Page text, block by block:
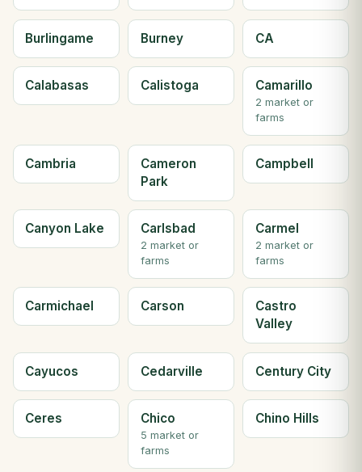
Burlingame Burney CA
Calabasas Calistoga Camarillo
2 market or
farms
Cambria
Cameron
Park
Campbell
Canyon Lake Carlsbad
2 market or
farms
Carmel
2 market or
farms
Carmichael Carson
Castro
Valley
Cayucos Cedarville Century City
Ceres Chico
5 market or
farms
Chino Hills